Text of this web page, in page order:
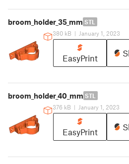
broom_holder_35_mm STL
380 kB | January 1, 2023
EasyPrint
broom_holder_40_mm STL
376 kB | January 1, 2023
EasyPrint